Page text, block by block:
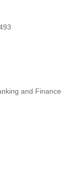
and Finance